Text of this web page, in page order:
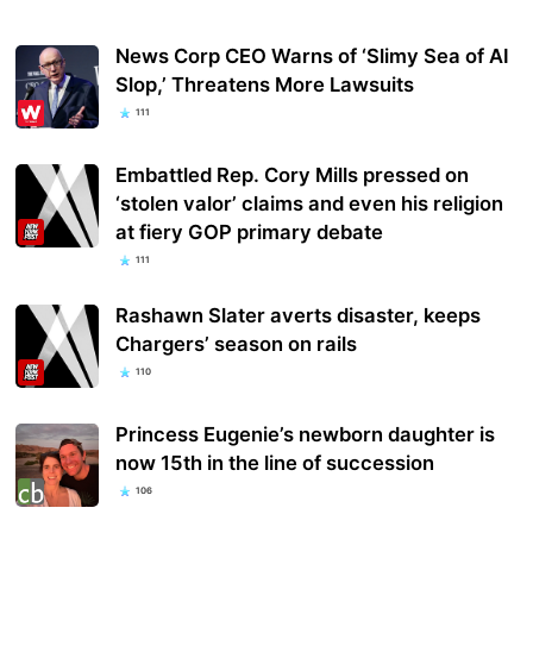
News Corp CEO Warns of ‘Slimy Sea of AI
Slop,’ Threatens More Lawsuits
111
Embattled Rep. Cory Mills pressed on
‘stolen valor’ claims and even his religion
at fiery GOP primary debate
111
Rashawn Slater averts disaster, keeps
Chargers’ season on rails
110
Princess Eugenie’s newborn daughter is
now 15th in the line of succession
106